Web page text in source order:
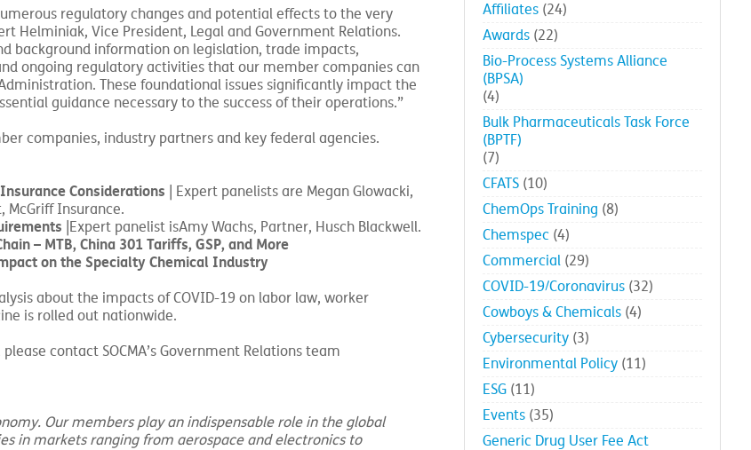
regulatory changes and potential effects to the very
Helminiak, Vice President, Legal and Government Relations.
background information on legislation, trade impacts,
ongoing regulatory activities that our member companies can
These foundational issues significantly impact the
guidance necessary to the success of their operations.”
companies, industry partners and key federal agencies.
Considerations
| Expert panelists are Megan Glowacki,
McGriff Insurance.
|Expert panelist isAmy Wachs, Partner, Husch Blackwell.
– MTB, China 301 Tariffs, GSP, and More
on the Specialty Chemical Industry
about the impacts of COVID-19 on labor law, worker
is rolled out nationwide.
contact SOCMA’s Government Relations team
Our members play an indispensable role in the global
in markets ranging from aerospace and electronics to
Affiliates (24)
Awards (22)
Bio-Process Systems Alliance
(BPSA)
(4)
Bulk Pharmaceuticals Task Force
(BPTF)
(7)
CFATS (10)
ChemOps Training (8)
Chemspec (4)
Commercial (29)
COVID-19/Coronavirus (32)
Cowboys & Chemicals (4)
Cybersecurity (3)
Environmental Policy (11)
ESG (11)
Events (35)
Generic Drug User Fee Act